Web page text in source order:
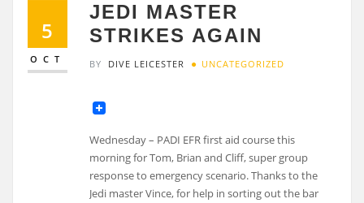
5
OCT
JEDI MASTER
STRIKES AGAIN
BY DIVE LEICESTER UNCATEGORIZED
Wednesday – PADI EFR first aid course this
morning for Tom, Brian and Cliff, super group
response to emergency scenario. Thanks to the
Jedi master Vince, for help in sorting out the bar